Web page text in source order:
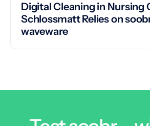
Digital Cleaning in Nursing
Schlossmatt Relies on
waveware